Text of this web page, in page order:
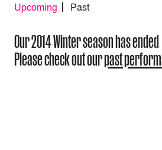
Upcoming Past
Our 2014 Winter season has ended
Please check out ourpast